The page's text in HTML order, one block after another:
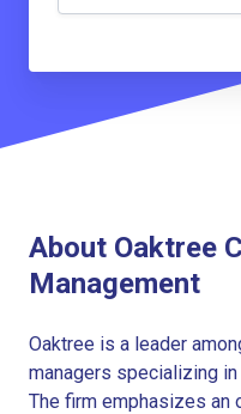
About Oaktree
Management
Oaktree is a leader
managers specializing
The firm emphasizes an